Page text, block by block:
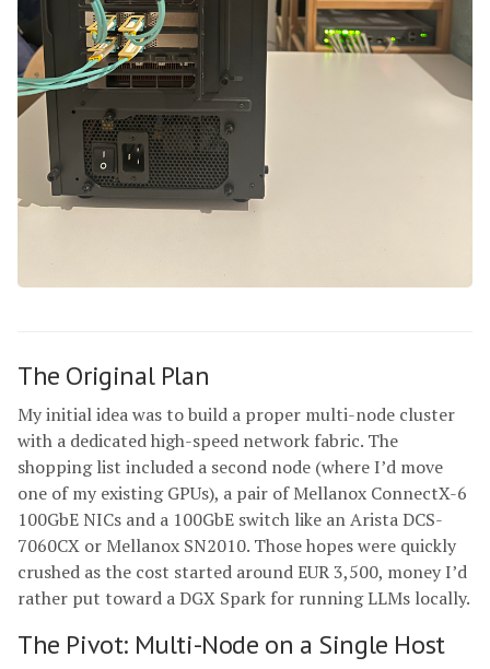
The Original Plan
My initial idea was to build a proper multi-node cluster
with a dedicated high-speed network fabric. The
shopping list included a second node (where I’d move
one of my existing GPUs), a pair of Mellanox ConnectX-6
100GbE NICs and a 100GbE switch like an Arista DCS-
7060CX or Mellanox SN2010. Those hopes were quickly
crushed as the cost started around EUR 3,500, money I’d
rather put toward a DGX Spark for running LLMs locally.
The Pivot: Multi-Node on a Single Host